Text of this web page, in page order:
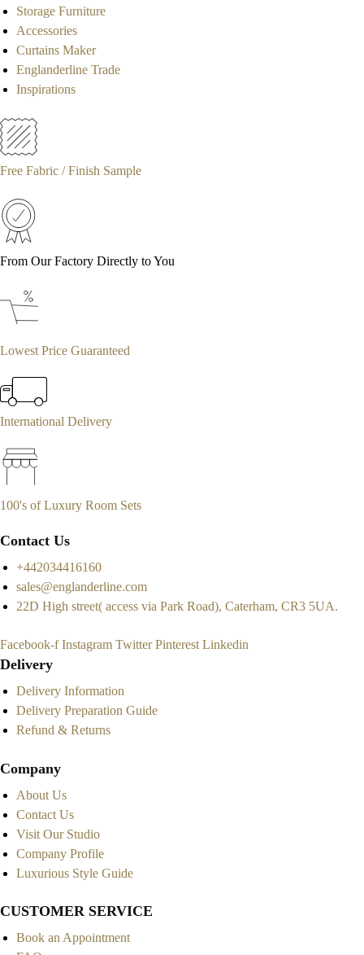
Storage Furniture
Accessories
Curtains Maker
Englanderline Trade
Inspirations
Free Fabric / Finish Sample
From Our Factory Directly to You
Lowest Price Guaranteed
International Delivery
100's of Luxury Room Sets
Contact Us
+442034416160
sales@englanderline.com
22D High street( access via Park Road), Caterham, CR3 5UA.
Facebook-f Instagram Twitter Pinterest Linkedin
Delivery
Delivery Information
Delivery Preparation Guide
Refund & Returns
Company
About Us
Contact Us
Visit Our Studio
Company Profile
Luxurious Style Guide
CUSTOMER SERVICE
Book an Appointment